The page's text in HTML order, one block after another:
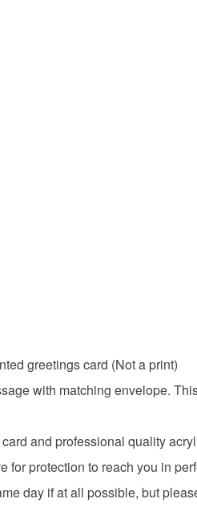
greetings card (Not a print)
with matching envelope.
and professional quality
for protection to reach you in
day if at all possible, but